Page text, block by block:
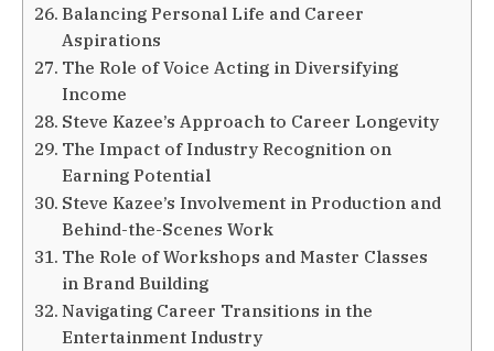
Balancing Personal Life and Career
Aspirations
The Role of Voice Acting in Diversifying
Income
Steve Kazee’s Approach to Career Longevity
The Impact of Industry Recognition on
Earning Potential
Steve Kazee’s Involvement in Production and
Behind-the-Scenes Work
The Role of Workshops and Master Classes
in Brand Building
Navigating Career Transitions in the
Entertainment Industry